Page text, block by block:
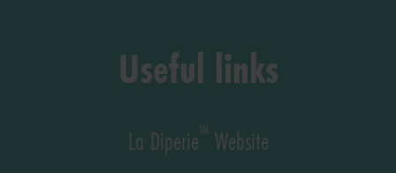
Useful links
La Diperie™Website